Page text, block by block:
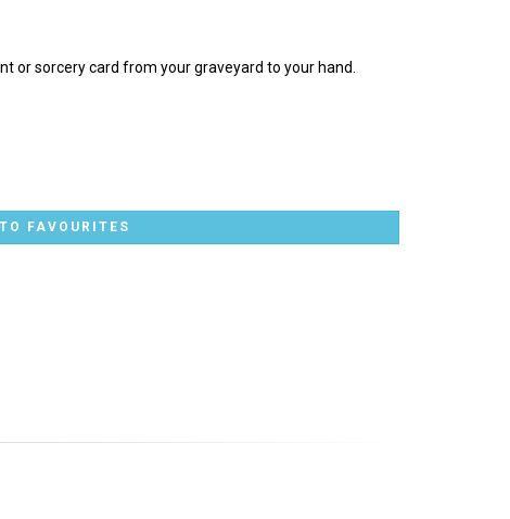
or sorcery card from your graveyard to your hand.